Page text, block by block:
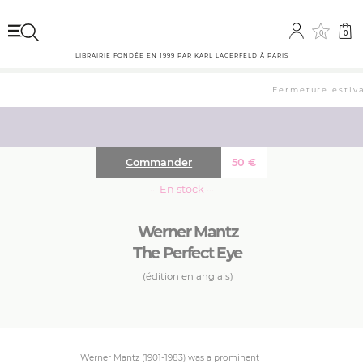
0 0
LIBRAIRIE FONDÉE EN 1999 PAR KARL LAGERFELD À PARIS
Fermeture
Werner Mantz
The Perfect Eye
(édition en anglais)
50 €
Commander
··· En stock ···
Werner Mantz (1901-1983) was a prominent